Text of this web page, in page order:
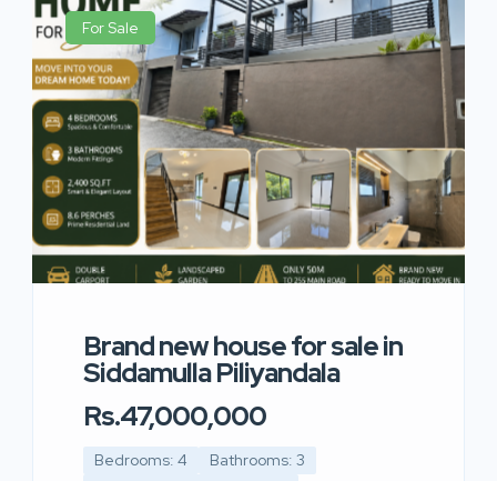
For Sale
Brand new house for sale in
Siddamulla Piliyandala
Rs.47,000,000
Bedrooms: 4
Bathrooms: 3